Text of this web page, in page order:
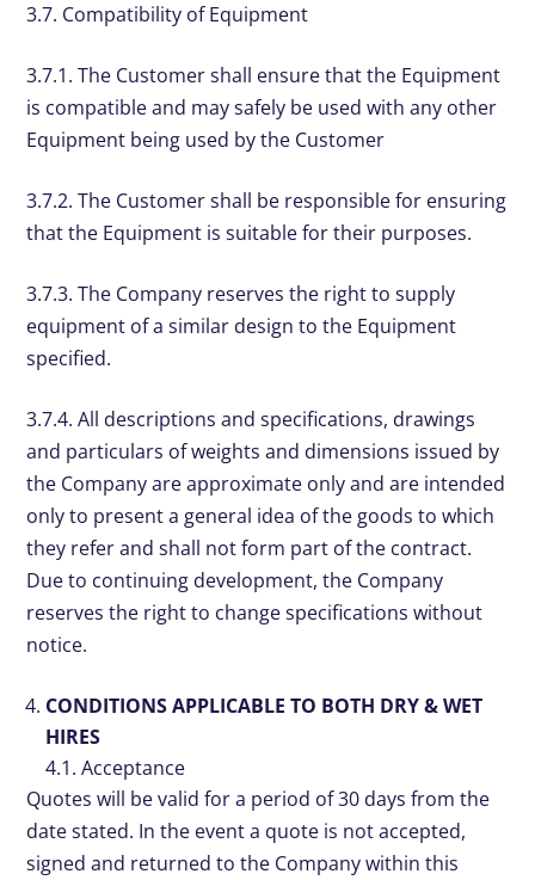
3.7. Compatibility of Equipment
3.7.1. The Customer shall ensure that the Equipment
is compatible and may safely be used with any other
Equipment being used by the Customer
3.7.2. The Customer shall be responsible for ensuring
that the Equipment is suitable for their purposes.
3.7.3. The Company reserves the right to supply
equipment of a similar design to the Equipment
specified.
3.7.4. All descriptions and specifications, drawings
and particulars of weights and dimensions issued by
the Company are approximate only and are intended
only to present a general idea of the goods to which
they refer and shall not form part of the contract.
Due to continuing development, the Company
reserves the right to change specifications without
notice.
CONDITIONS APPLICABLE TO BOTH DRY & WET
HIRES
4.1. Acceptance
Quotes will be valid for a period of 30 days from the
date stated. In the event a quote is not accepted,
signed and returned to the Company within this